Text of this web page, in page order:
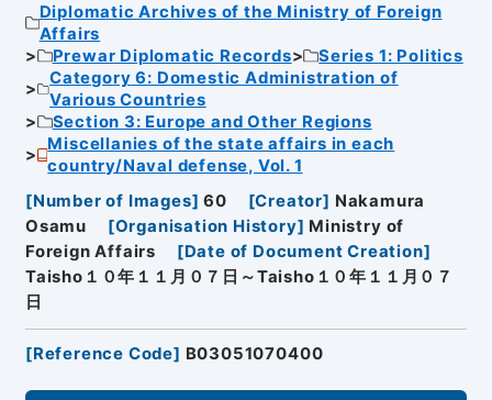
Diplomatic Archives of the Ministry of Foreign
Affairs
Prewar Diplomatic Records
Series 1: Politics
Category 6: Domestic Administration of
Various Countries
Section 3: Europe and Other Regions
Miscellanies of the state affairs in each
country/Naval defense, Vol. 1
[Number of Images] 60 [Creator] Nakamura
Osamu
[Organisation History] Ministry of
Foreign Affairs
[Date of Document Creation]
Taisho１０年１１月０７日～Taisho１０年１１月０７
日
[Reference Code] B03051070400